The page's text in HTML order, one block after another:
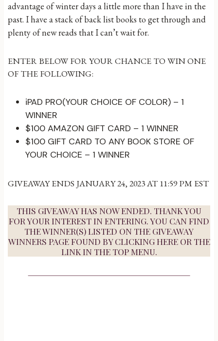
advantage of winter days a little more than I have in the
past. I have a stack of back list books to get through and
plenty of new reads that I can’t wait for.
ENTER BELOW FOR YOUR CHANCE TO WIN ONE
OF THE FOLLOWING:
iPAD PRO(YOUR CHOICE OF COLOR) – 1
WINNER
$100 AMAZON GIFT CARD – 1 WINNER
$100 GIFT CARD TO ANY BOOK STORE OF
YOUR CHOICE – 1 WINNER
GIVEAWAY ENDS JANUARY 24, 2023 AT 11:59 PM EST
THIS GIVEAWAY HAS NOW ENDED. THANK YOU
FOR YOUR INTEREST IN ENTERING. YOU CAN FIND
THE WINNER(S) LISTED ON THE GIVEAWAY
WINNERS PAGE FOUND BYCLICKING HEREOR THE
LINK IN THE TOP MENU.